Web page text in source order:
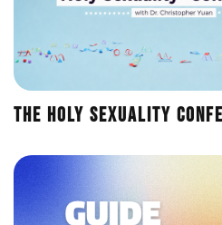
The Holy Sexuality